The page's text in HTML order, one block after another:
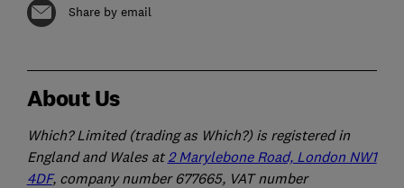
Share by email
About Us
Which? Limited (trading as Which?) is registered in
England and Wales at 2 Marylebone Road, London NW1
4DF, company number 677665, VAT number